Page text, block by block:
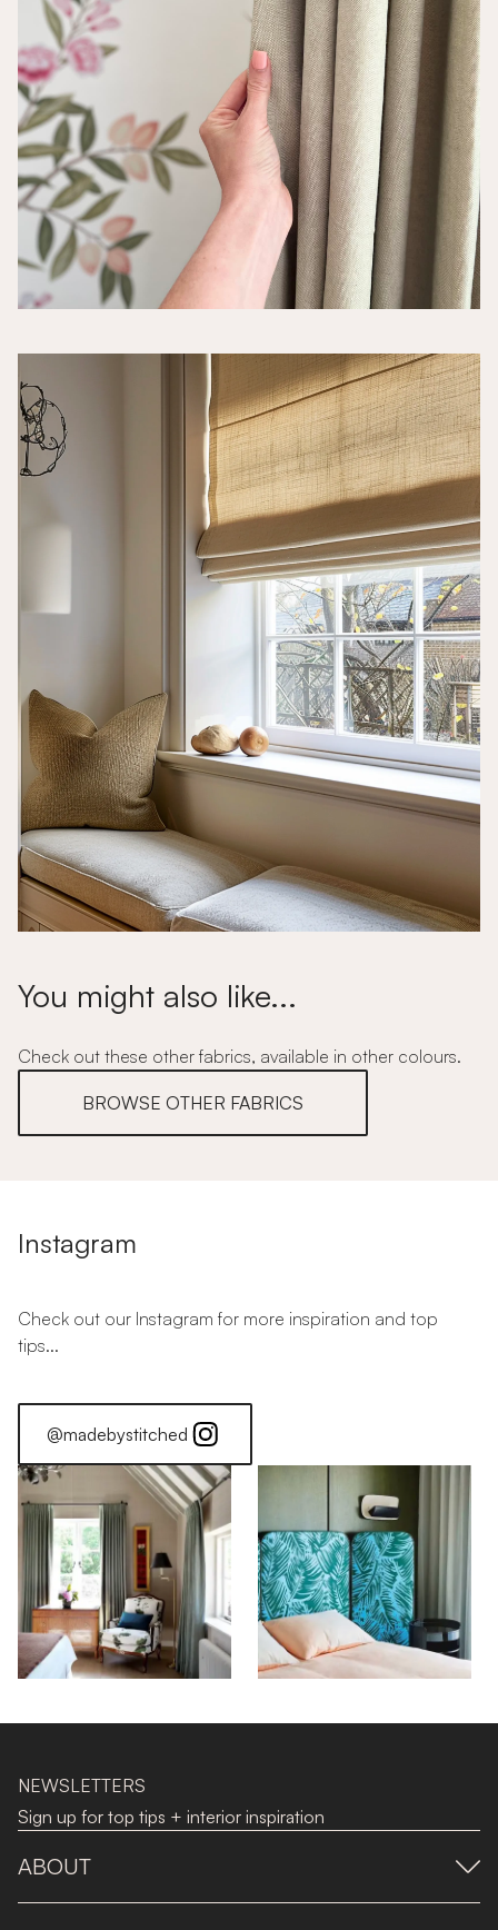
You might also like...
Check out these other fabrics, available in other colours.
BROWSE OTHER FABRICS
Instagram
Check out our Instagram for more inspiration and top
tips...
@madebystitched
NEWSLETTERS
Sign up for top tips + interior inspiration
ABOUT